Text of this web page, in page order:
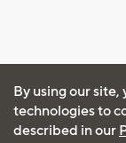
By using our
technologies to
described in our